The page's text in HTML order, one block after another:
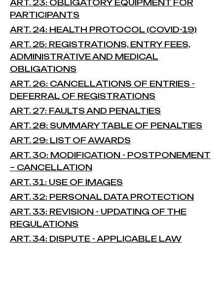
ART. 23: OBLIGATORY EQUIPMENT FOR
PARTICIPANTS
ART. 24: HEALTH PROTOCOL (COVID-19)
ART. 25: REGISTRATIONS, ENTRY FEES,
ADMINISTRATIVE AND MEDICAL
OBLIGATIONS
ART. 26: CANCELLATIONS OF ENTRIES -
DEFERRAL OF REGISTRATIONS
ART. 27: FAULTS AND PENALTIES
ART. 28: SUMMARY TABLE OF PENALTIES
ART. 29: LIST OF AWARDS
ART. 30: MODIFICATION - POSTPONEMENT
– CANCELLATION
ART. 31: USE OF IMAGES
ART. 32: PERSONAL DATA PROTECTION
ART. 33: REVISION - UPDATING OF THE
REGULATIONS
ART. 34: DISPUTE - APPLICABLE LAW